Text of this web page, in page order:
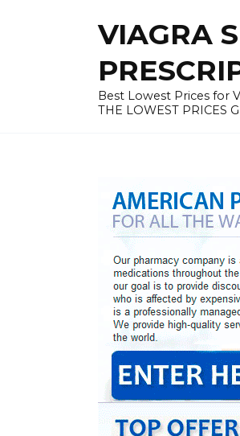
VIAGRA
Best Lowest Prices for
THE LOWEST PRICES